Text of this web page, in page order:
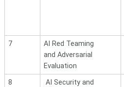
7
AI Red Teaming
andAdversarial
Evaluation
8
AI Security and